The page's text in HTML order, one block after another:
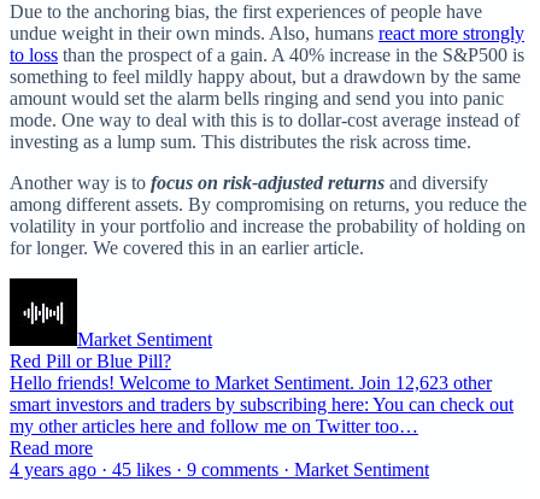
Due to the anchoring bias, the first experiences of people have
undue weight in their own minds. Also, humans react more strongly
to loss than the prospect of a gain. A 40% increase in the S&P500 is
something to feel mildly happy about, but a drawdown by the same
amount would set the alarm bells ringing and send you into panic
mode. One way to deal with this is to dollar-cost average instead of
investing as a lump sum. This distributes the risk across time.
Another way is to focus on risk-adjusted returns and diversify
among different assets. By compromising on returns, you reduce the
volatility in your portfolio and increase the probability of holding on
for longer. We covered this in an earlier article.
Market Sentiment
Red Pill or Blue Pill?
Hello friends! Welcome to Market Sentiment. Join 12,623 other
smart investors and traders by subscribing here: You can check out
my other articles here and follow me on Twitter too…
Read more
4 years ago · 45 likes · 9 comments · Market Sentiment